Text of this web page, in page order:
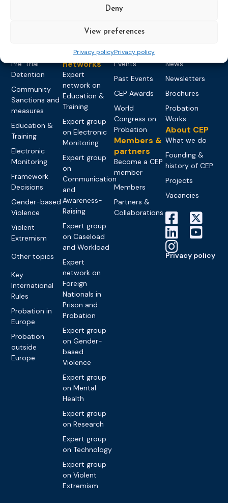
Deny
View preferences
Privacy policyPrivacy policy
Pre-trial
Detention
Community
Sanctions and
measures
Education &
Training
Electronic
Monitoring
Framework
Decisions
Gender-based
Violence
Violent
Extremism
Other topics
Key
International
Rules
Probation in
Europe
Probation
outside
Europe
groups &
networks
Expert
network on
Education &
Training
Expert group
on Electronic
Monitoring
Expert group
on
Communication
and
Awareness-
Raising
Expert group
on Caseload
and Workload
Expert
network on
Foreign
Nationals in
Prison and
Probation
Expert group
on Gender-
based
Violence
Expert group
on Mental
Health
Expert group
on Research
Expert group
on Technology
Expert group
on Violent
Extremism
Upcoming
Events
Past Events
CEP Awards
World
Congress on
Probation
Members &
partners
Become a CEP
member
Members
Partners &
Collaborations
News
Newsletters
Brochures
Probation
Works
About CEP
What we do
Founding &
history of CEP
Projects
Vacancies
Privacy policy